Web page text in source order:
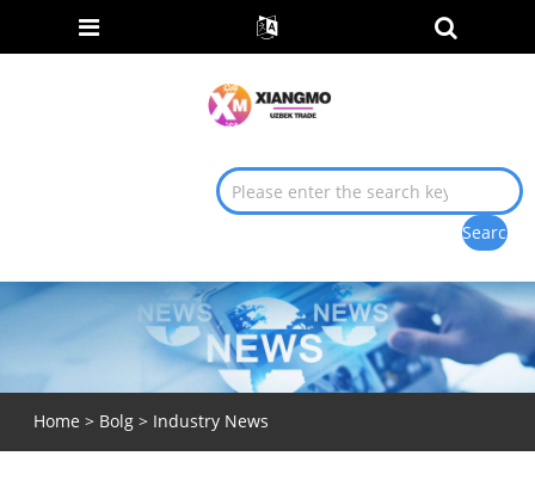
Home > Bolg> Industry News